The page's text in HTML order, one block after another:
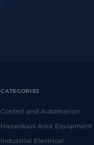
CATEGORIES
Control and Automation
Hazardous Area Equipment
Industrial Electrical